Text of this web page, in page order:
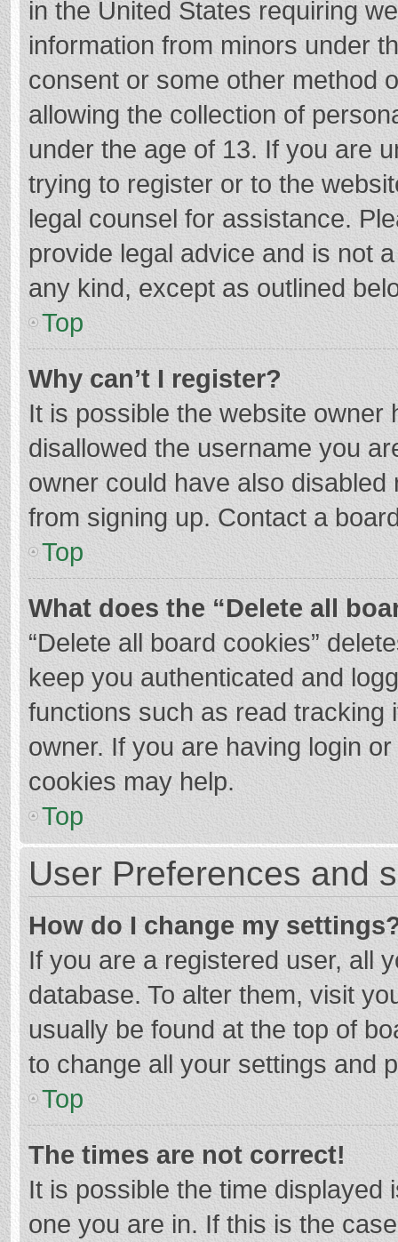
in the United States requiring
information from minors under
consent or some other method
allowing the collection of
under the age of 13. If you are
trying to register or to the
legal counsel for assistance.
provide legal advice and is not
any kind, except as outlined
Top
Why can’t I register?
It is possible the website
disallowed the username you
owner could have also
from signing up. Contact a
Top
What does the “Delete all
“Delete all board cookies”
keep you authenticated and
functions such as read tracking
owner. If you are having login
cookies may help.
Top
User Preferences and
How do I change my
If you are a registered user, all
database. To alter them, visit
usually be found at the top of
to change all your settings and
Top
The times are not correct!
It is possible the time displayed
one you are in. If this is the